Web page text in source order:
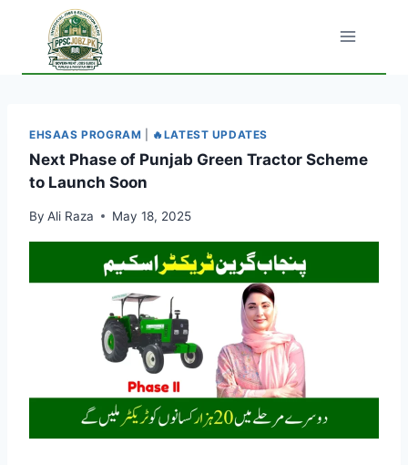
content
EHSAAS PROGRAM 🔥LATEST UPDATES
Next Phase of Punjab Green Tractor Scheme
to Launch Soon
By Ali Raza May 18, 2025